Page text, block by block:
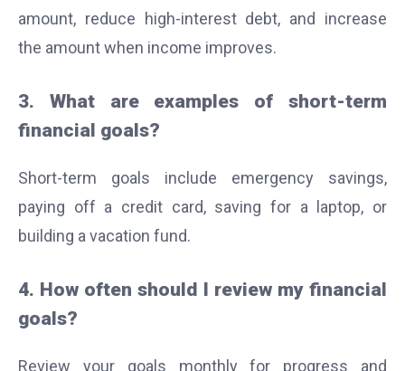
amount, reduce high-interest debt, and increase
the amount when income improves.
3. What are examples of short-term
financial goals?
Short-term goals include emergency savings,
paying off a credit card, saving for a laptop, or
building a vacation fund.
4. How often should I review my financial
goals?
Review your goals monthly for progress and